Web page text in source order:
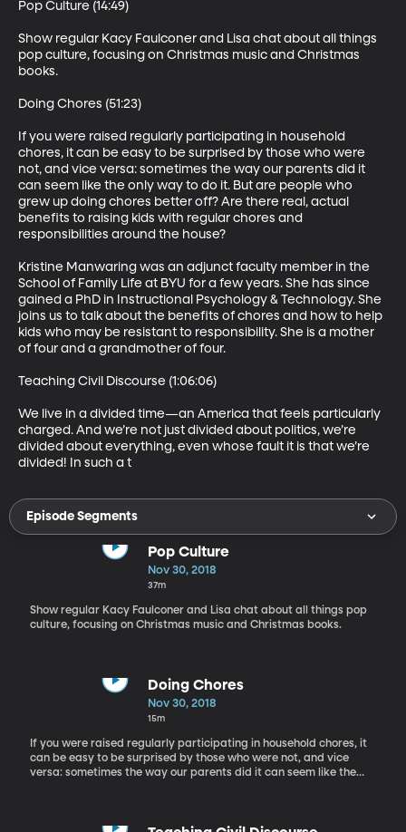
Pop Culture (14:49)
Show regular Kacy Faulconer and Lisa chat about all things
pop culture, focusing on Christmas music and Christmas
books.
Doing Chores (51:23)
If you were raised regularly participating in household
chores, it can be easy to be surprised by those who were
not, and vice versa: sometimes the way our parents did it
can seem like the only way to do it. But are people who
grew up doing chores better off? Are there real, actual
benefits to raising kids with regular chores and
responsibilities around the house?
Kristine Manwaring was an adjunct faculty member in the
School of Family Life at BYU for a few years. She has since
gained a PhD in Instructional Psychology & Technology. She
joins us to talk about the benefits of chores and how to help
kids who may be resistant to responsibility. She is a mother
of four and a grandmother of four.
Teaching Civil Discourse (1:06:06)
We live in a divided time—an America that feels particularly
charged. And we’re not just divided about politics, we’re
divided about everything, even whose fault it is that we’re
divided! In such a t
Episode Segments
Pop Culture
Nov 30, 2018
37m
Show regular Kacy Faulconer and Lisa chat about all things pop
culture, focusing on Christmas music and Christmas books.
Doing Chores
Nov 30, 2018
15m
If you were raised regularly participating in household chores, it
can be easy to be surprised by those who were not, and vice
versa: sometimes the way our parents did it can seem like the